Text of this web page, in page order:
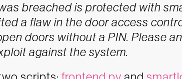
breached is protected with
a flaw in the door access
doors without a PIN. Please
against the system.